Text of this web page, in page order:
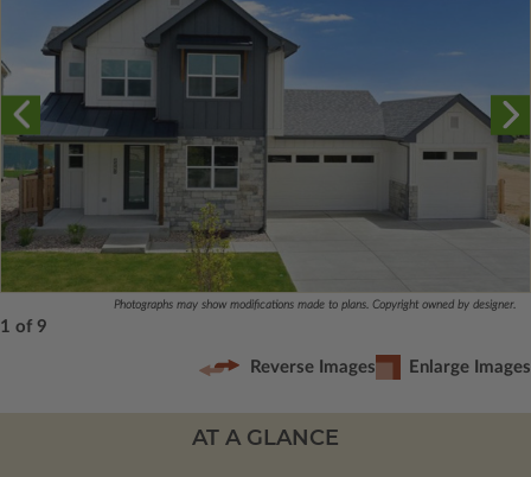
Photographs may show modifications made to plans. Copyright owned by designer.
1 of 9
Reverse Images Enlarge Images
AT A GLANCE